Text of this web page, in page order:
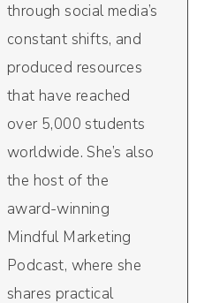
through social media’s
constant shifts, and
produced resources
that have reached
over 5,000 students
worldwide. She’s also
the host of the
award-winning
Mindful Marketing
Podcast, where she
shares practical